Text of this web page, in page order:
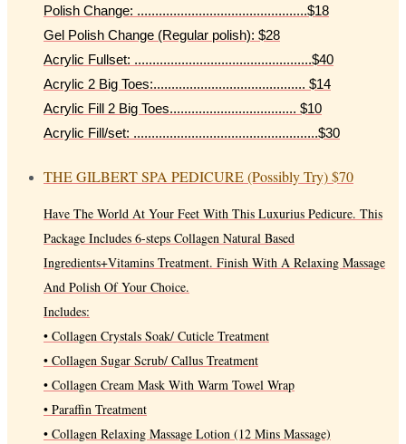
Polish Change: ...............................................$18
Gel Polish Change (Regular polish): $28
Acrylic Fullset: .................................................$40
Acrylic 2 Big Toes:.......................................... $14
Acrylic Fill 2 Big Toes................................... $10
Acrylic Fill/set: ...................................................$30
THE GILBERT SPA PEDICURE (Possibly Try)$70
Have The World At Your Feet With This Luxurius Pedicure. This
Package Includes 6-steps Collagen Natural Based
Ingredients+Vitamins Treatment. Finish With A Relaxing Massage
And Polish Of Your Choice.
Includes:
• Collagen Crystals Soak/ Cuticle Treatment
• Collagen Sugar Scrub/ Callus Treatment
• Collagen Cream Mask With Warm Towel Wrap
• Paraffin Treatment
• Collagen Relaxing Massage Lotion (12 Mins Massage)